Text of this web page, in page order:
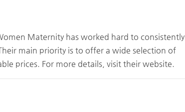
Maternity has worked hard to consistently
main priority is to offer a wide selection of
prices. For more details, visit their website.